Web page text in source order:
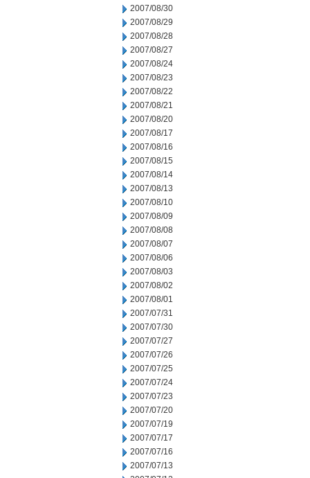
2007/08/30
2007/08/29
2007/08/28
2007/08/27
2007/08/24
2007/08/23
2007/08/22
2007/08/21
2007/08/20
2007/08/17
2007/08/16
2007/08/15
2007/08/14
2007/08/13
2007/08/10
2007/08/09
2007/08/08
2007/08/07
2007/08/06
2007/08/03
2007/08/02
2007/08/01
2007/07/31
2007/07/30
2007/07/27
2007/07/26
2007/07/25
2007/07/24
2007/07/23
2007/07/20
2007/07/19
2007/07/17
2007/07/16
2007/07/13